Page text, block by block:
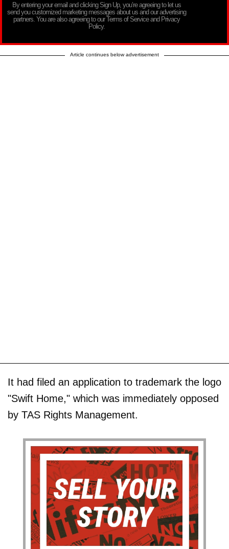
By entering your email and clicking Sign Up, you’re agreeing to let us
send you customized marketing messages about us and our advertising
partners. You are also agreeing to our Terms of Service and Privacy
Policy.
Article continues below advertisement
It had filed an application to trademark the logo
"Swift Home," which was immediately opposed
by TAS Rights Management.